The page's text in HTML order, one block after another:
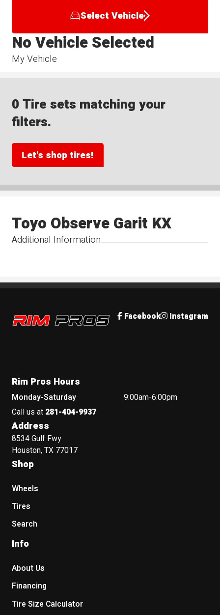
Select Vehicle
My Vehicle
No Vehicle Selected
0 Tire sets matching your
filters.
Let's shop tires!
Additional Information
Toyo Observe Garit KX
Rim Pros Facebook Instagram
Rim Pros Hours
Monday-Saturday
9:00am-6:00pm
Call us at 281-404-9937
Address
8534 Gulf Fwy
Houston, TX 77017
Shop
Wheels
Tires
Search
Info
About Us
Financing
Tire Size Calculator